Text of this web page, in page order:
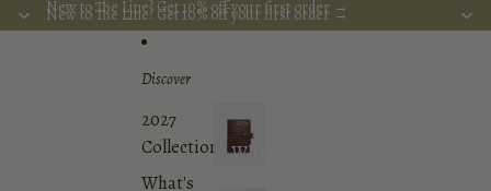
New to The Line? Get 10% off your first order →
New to The Line? Get 10% off your first order →
Discover
2027
Collection
What's
What's